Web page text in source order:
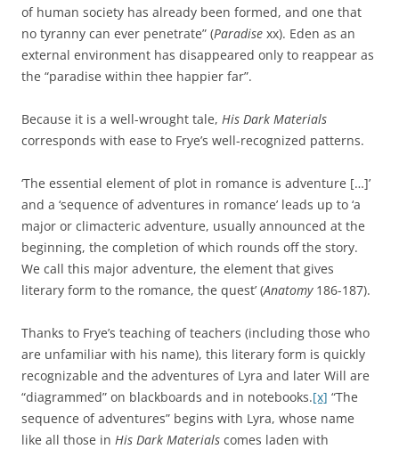
of human society has already been formed, and one that
no tyranny can ever penetrate” (Paradise xx). Eden as an
external environment has disappeared only to reappear as
the “paradise within thee happier far”.
Because it is a well-wrought tale, His Dark Materials
corresponds with ease to Frye’s well-recognized patterns.
‘The essential element of plot in romance is adventure […]’
and a ‘sequence of adventures in romance’ leads up to ‘a
major or climacteric adventure, usually announced at the
beginning, the completion of which rounds off the story.
We call this major adventure, the element that gives
literary form to the romance, the quest’ (Anatomy186-187).
Thanks to Frye’s teaching of teachers (including those who
are unfamiliar with his name), this literary form is quickly
recognizable and the adventures of Lyra and later Will are
“diagrammed” on blackboards and in notebooks.[x] “The
sequence of adventures” begins with Lyra, whose name
like all those in His Dark Materials comes laden with